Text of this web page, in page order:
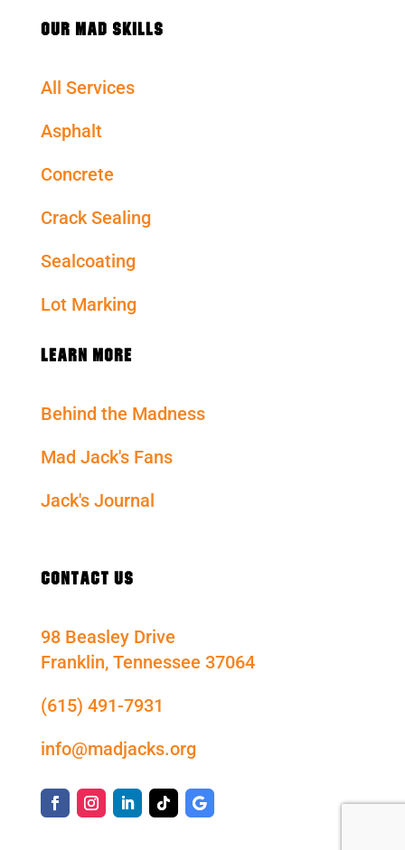
OUR MAD SKILLS
All Services
Asphalt
Concrete
Crack Sealing
Sealcoating
Lot Marking
LEARN MORE
Behind the Madness
Mad Jack's Fans
Jack's Journal
CONTACT US
98 Beasley Drive
Franklin, Tennessee 37064
(615) 491-7931
info@madjacks.org